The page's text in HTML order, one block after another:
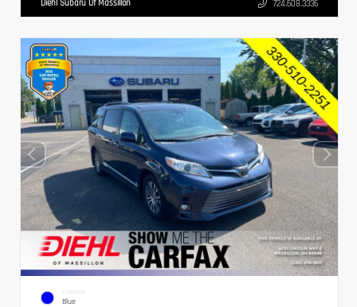
Diehl Subaru Of Massillon 724.608.3336
EXTERIOR
Blue